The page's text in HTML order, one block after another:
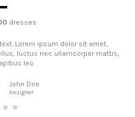
dresses
Lorem ipsum dolor sit amet,
luctus nec ullamcorper mattis,
leo.
John Doe
Designer